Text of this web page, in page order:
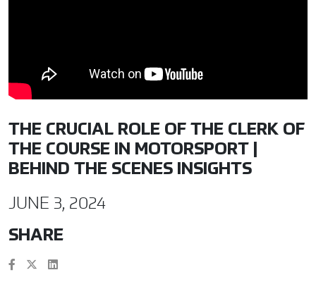
THE CRUCIAL ROLE OF THE CLERK OF
THE COURSE IN MOTORSPORT |
BEHIND THE SCENES INSIGHTS
JUNE 3, 2024
SHARE